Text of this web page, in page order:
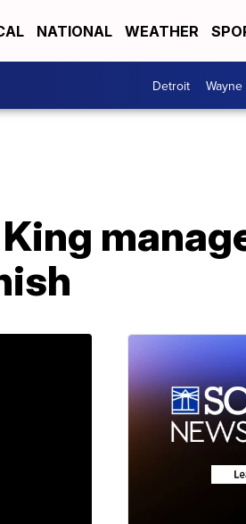
NATIONAL WEATHER
Detroit Wayne